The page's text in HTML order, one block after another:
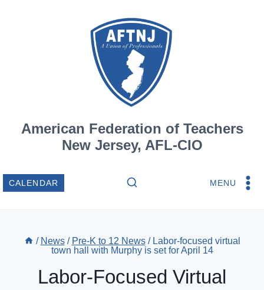
American Federation of Teachers
New Jersey, AFL-CIO
CALENDAR MENU
/ News / Pre-K to 12 News / Labor-focused virtual
town hall with Murphy is set for April 14
Labor-Focused Virtual